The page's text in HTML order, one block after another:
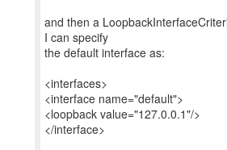
and then a
I can specify
the default interface as:
<interfaces>
<interface name="default">
<loopback value="127.0.0.1"/>
</interface>